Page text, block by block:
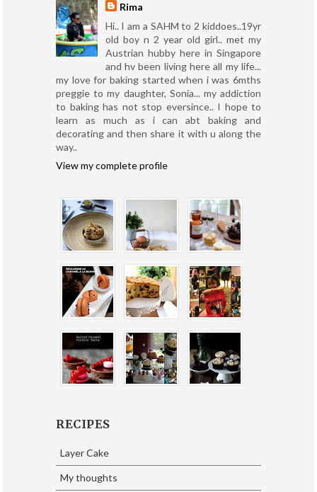
Rima
Hi.. I am a SAHM to 2 kiddoes..19yr
old boy n 2 year old girl.. met my
Austrian hubby here in Singapore
and hv been living here all my life...
my love for baking started when i was 6mths
preggie to my daughter, Sonia... my addiction
to baking has not stop eversince.. I hope to
learn as much as i can abt baking and
decorating and then share it with u along the
way..
View my complete profile
RECIPES
Layer Cake
My thoughts